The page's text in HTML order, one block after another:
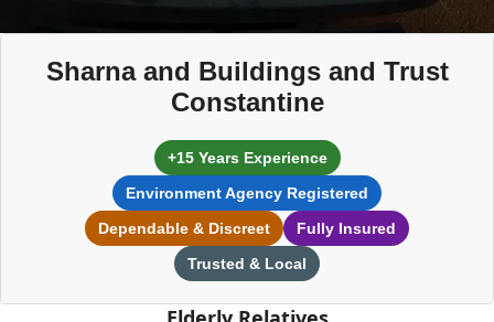
Sharna and Buildings and Trust
Constantine
+15 Years Experience
Environment Agency Registered
Dependable & Discreet
Fully Insured
Trusted & Local